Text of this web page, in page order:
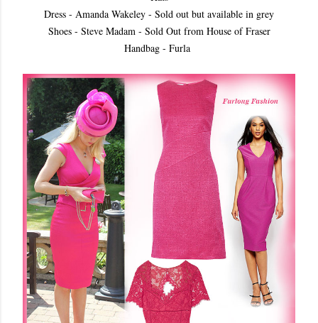
Dress - Amanda Wakeley - Sold out but available in grey
Shoes - Steve Madam - Sold Out from House of Fraser
Handbag - Furla